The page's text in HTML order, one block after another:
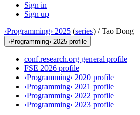
Sign in
Sign up
‹Programming› 2025 (series) /Tao Dong
‹Programming› 2025 profile
conf.research.org general profile
FSE 2026 profile
‹Programming› 2020 profile
‹Programming› 2021 profile
‹Programming› 2022 profile
‹Programming› 2023 profile